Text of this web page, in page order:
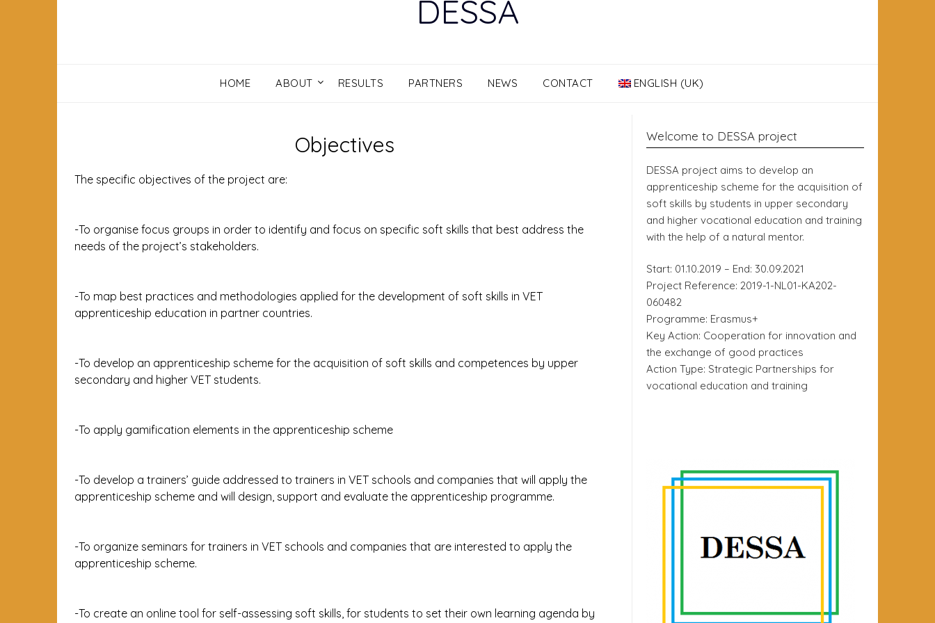
DESSA
HOME ABOUT RESULTS PARTNERS NEWS CONTACT ENGLISH (UK)
Objectives
The specific objectives of the project are:
-To organise focus groups in order to identify and focus on specific soft skills that best address the
needs of the project’s stakeholders.
-To map best practices and methodologies applied for the development of soft skills in VET
apprenticeship education in partner countries.
-To develop an apprenticeship scheme for the acquisition of soft skills and competences by upper
secondary and higher VET students.
-To apply gamification elements in the apprenticeship scheme
-To develop a trainers’ guide addressed to trainers in VET schools and companies that will apply the
apprenticeship scheme and will design, support and evaluate the apprenticeship programme.
-To organize seminars for trainers in VET schools and companies that are interested to apply the
apprenticeship scheme.
-To create an online tool for self-assessing soft skills, for students to set their own learning agenda by
Welcome to DESSA project
DESSA project aims to develop an
apprenticeship scheme for the acquisition of
soft skills by students in upper secondary
and higher vocational education and training
with the help of a natural mentor.
Start: 01.10.2019 – End: 30.09.2021
Project Reference: 2019-1-NL01-KA202-
060482
Programme: Erasmus+
Key Action: Cooperation for innovation and
the exchange of good practices
Action Type: Strategic Partnerships for
vocational education and training